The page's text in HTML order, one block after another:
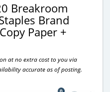
Breakroom
Brand
Paper +
at no extra cost to you via
accurate as of posting.